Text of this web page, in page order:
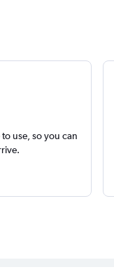
use, so you can